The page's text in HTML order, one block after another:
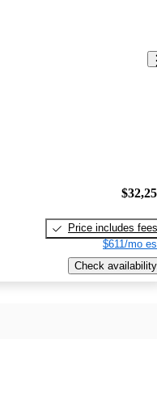
Price includes fees
$611/mo
Check availability